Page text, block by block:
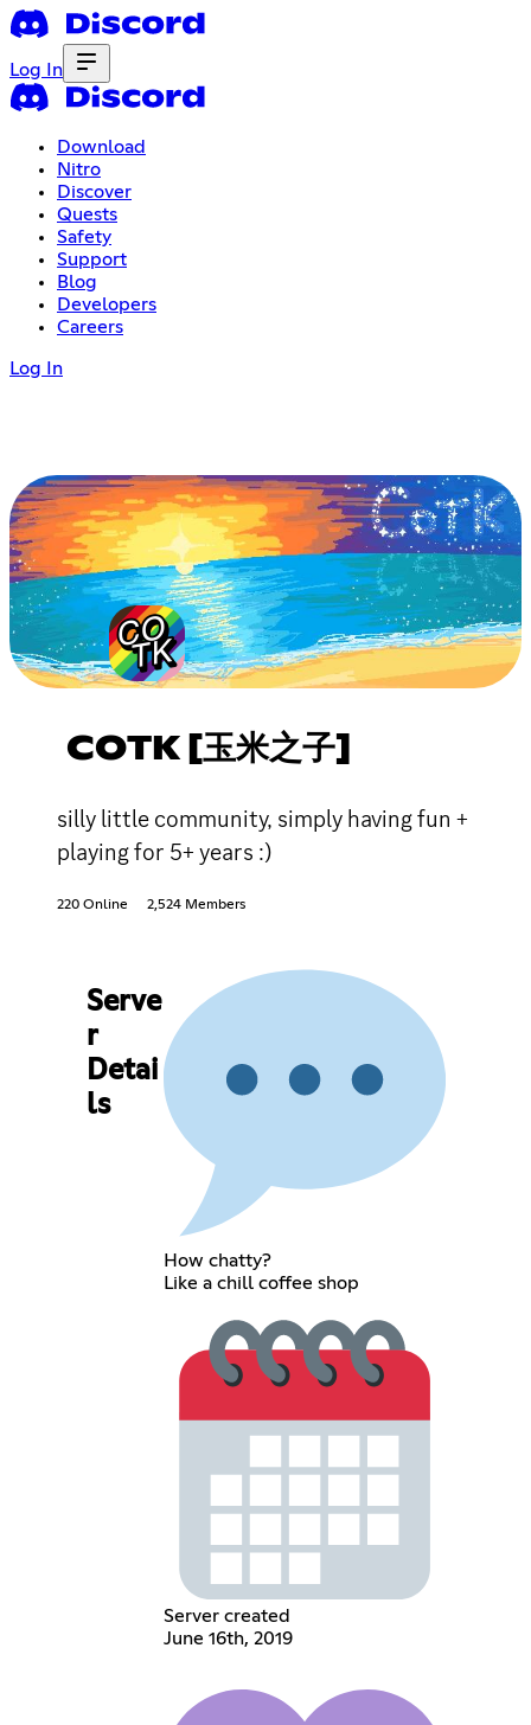
Log In
Download
Nitro
Discover
Quests
Safety
Support
Blog
Developers
Careers
Log In
COTK [玉米之子]
silly little community, simply having fun +
playing for 5+ years :)
220 Online 2,524 Members
Serve
r
Detai
ls
How chatty?
Like a chill coffee shop
Server created
June 16th, 2019